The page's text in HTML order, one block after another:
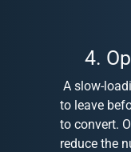
4.
A slow-
to leave
to convert.
reduce the